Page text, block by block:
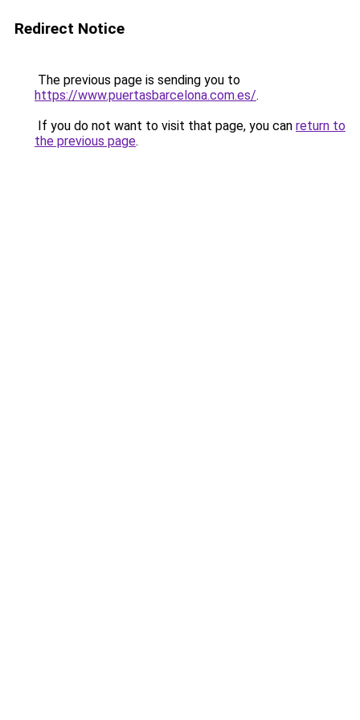
Redirect Notice
The previous page is sending you to
https://www.puertasbarcelona.com.es/.
If you do not want to visit that page, you can return to
the previous page.